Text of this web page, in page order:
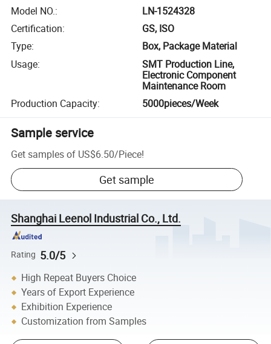
Model NO.:
LN-1524328
Certification:
GS, ISO
Type:
Box, Package Material
Usage:
SMT Production Line,
Electronic Component
Maintenance Room
Production Capacity: 5000pieces/Week
Sample service
Get samples of US$6.50/Piece!
Get sample
Shanghai Leenol Industrial Co., Ltd.
Rating 5.0/5
High Repeat Buyers Choice
Years of Export Experience
Exhibition Experience
Customization from Samples